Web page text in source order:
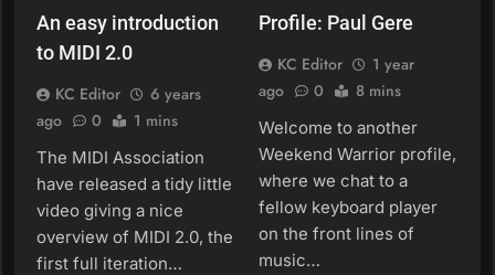
An easy introduction
to MIDI 2.0
KC Editor
6 years
ago
0 1 mins
The MIDI Association
have released a tidy little
video giving a nice
overview of MIDI 2.0, the
first full iteration…
Profile: Paul Gere
KC Editor
1 year
ago
0 8 mins
Welcome to another
Weekend Warrior profile,
where we chat to a
fellow keyboard player
on the front lines of
music…